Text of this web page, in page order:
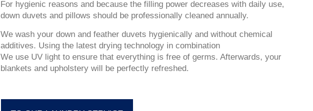
For hygienic reasons and because the filling power decreases with daily use,
down duvets and pillows should be professionally cleaned annually.
We wash your down and feather duvets hygienically and without chemical
additives. Using the latest drying technology in combination
We use UV light to ensure that everything is free of germs. Afterwards, your
blankets and upholstery will be perfectly refreshed.